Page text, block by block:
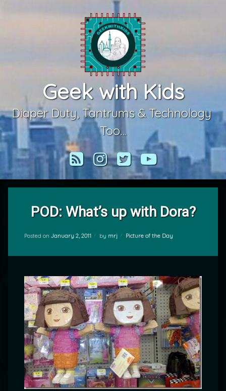
Geek with Kids
Diaper Duty, Tantrums & Technology
Too…
RSS Instagram
TwitterYouTube
POD: What’s up with Dora?
Posted on January 2, 2011 by mrj Categories:
Picture of the Day